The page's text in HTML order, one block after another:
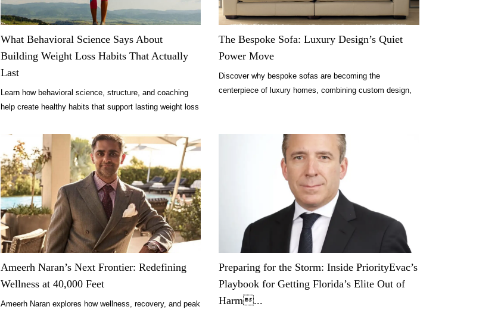
What Behavioral Science Says About
Building Weight Loss Habits That Actually
Last
Learn how behavioral science, structure, and coaching
help create healthy habits that support lasting weight loss
The Bespoke Sofa: Luxury Design’s Quiet
Power Move
Discover why bespoke sofas are becoming the
centerpiece of luxury homes, combining custom design,
Ameerh Naran’s Next Frontier: Redefining
Wellness at 40,000 Feet
Ameerh Naran explores how wellness, recovery, and peak
Preparing for the Storm: Inside PriorityEvac’s
Playbook for Getting Florida’s Elite Out of
Harm...